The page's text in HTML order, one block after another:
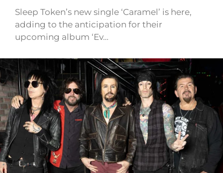
Sleep Token’s new single ‘Caramel’ is here,
adding to the anticipation for their
upcoming album ‘Ev…